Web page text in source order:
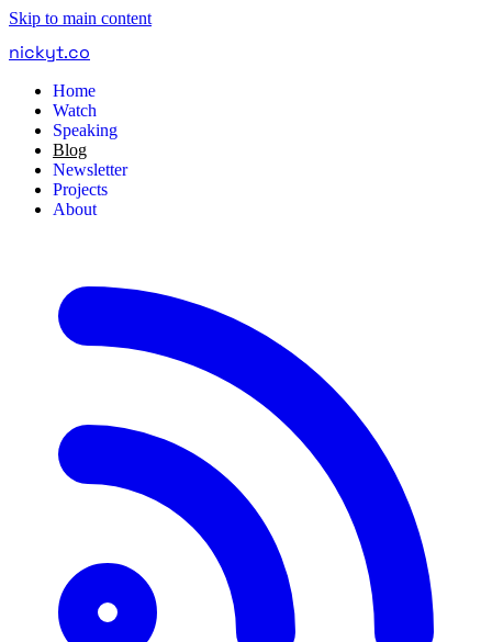
Skip to main content
nickyt.co
Home
Watch
Speaking
Blog
Newsletter
Projects
About